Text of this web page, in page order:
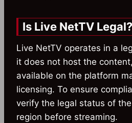
Is Live NetTV Legal?
Live NetTV operates in a
it does not host the
available on the platform
licensing. To ensure
verify the legal status of
region before streaming.